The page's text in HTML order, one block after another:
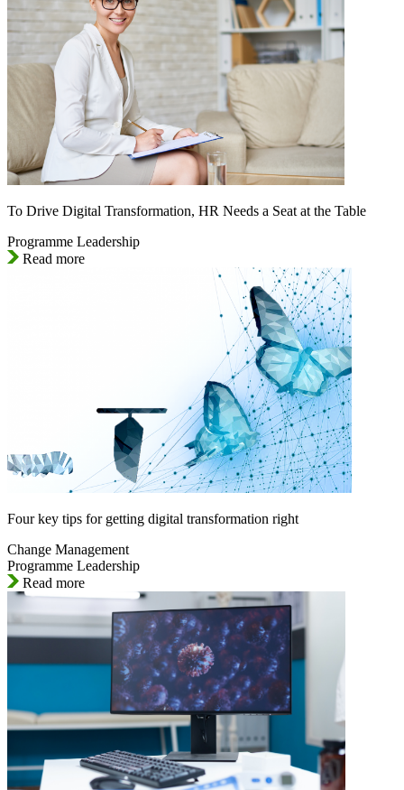
To Drive Digital Transformation, HR Needs a Seat at the Table
Programme Leadership
Read more
Four key tips for getting digital transformation right
Change Management
Programme Leadership
Read more